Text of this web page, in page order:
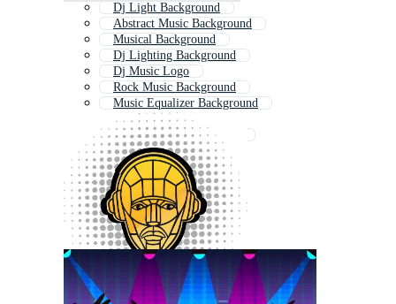
Dj Light Background
Abstract Music Background
Musical Background
Dj Lighting Background
Dj Music Logo
Rock Music Background
Music Equalizer Background
Disco Background
Music Poster Background
Dj Sound